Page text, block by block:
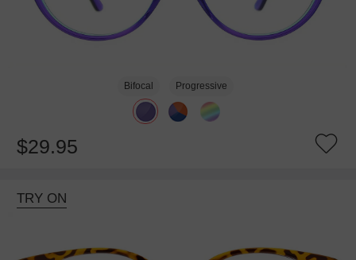
Bifocal Progressive
$29.95
TRY ON